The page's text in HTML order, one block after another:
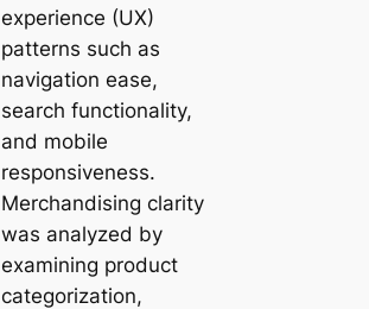
experience (UX)
patterns such as
navigation ease,
search functionality,
and mobile
responsiveness.
Merchandising clarity
was analyzed by
examining product
categorization,